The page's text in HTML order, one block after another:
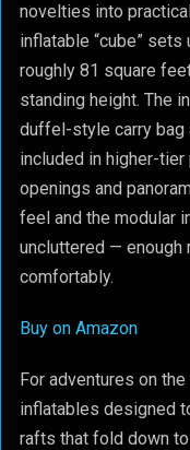
novelties into
inflatable “cube”
roughly 81 square
standing height. The
duffel-style carry bag
included in higher-
openings and
feel and the modular
uncluttered — enough
comfortably.
Buy on Amazon
For adventures on
inflatables designed
rafts that fold down